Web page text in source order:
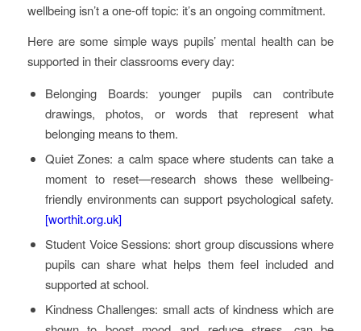
wellbeing isn’t a one‑off topic: it’s an ongoing commitment.
Here are some simple ways pupils’ mental health can be
supported in their classrooms every day:
Belonging Boards: younger pupils can contribute
drawings, photos, or words that represent what
belonging means to them.
Quiet Zones: a calm space where students can take a
moment to reset—research shows these wellbeing-
friendly environments can support psychological safety.
[worthit.org.uk]
Student Voice Sessions: short group discussions where
pupils can share what helps them feel included and
supported at school.
Kindness Challenges: small acts of kindness which are